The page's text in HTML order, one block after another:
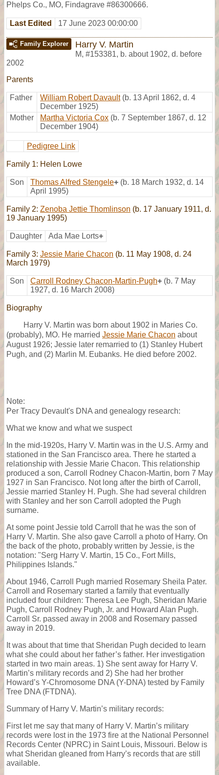
Phelps Co., MO, Findagrave #86300666.
Last Edited 17 June 2023 00:00:00
Family Explorer Harry V. Martin
M, #153381, b. about 1902, d. before
2002
Parents
Father William Robert Davault (b. 13 April 1862, d. 4
December 1925)
Mother
Martha Victoria Cox (b. 7 September 1867, d. 12
December 1904)
Pedigree Link
Family 1: Helen Lowe
Son Thomas Alfred Stengele+ (b. 18 March 1932, d. 14
April 1995)
Family 2: Zenoba Jettie Thomlinson (b. 17 January 1911, d.
19 January 1995)
Daughter Ada Mae Lorts+
Family 3: Jessie Marie Chacon (b. 11 May 1908, d. 24
March 1979)
Son Carroll Rodney Chacon-Martin-Pugh+ (b. 7 May
1927, d. 16 March 2008)
Biography
Harry V. Martin was born about 1902 in Maries Co.
(probably), MO. He married Jessie Marie Chacon about
August 1926; Jessie later remarried to (1) Stanley Hubert
Pugh, and (2) Marlin M. Eubanks. He died before 2002.
Note:
Per Tracy Devault's DNA and genealogy research:
What we know and what we suspect
In the mid-1920s, Harry V. Martin was in the U.S. Army and
stationed in the San Francisco area. There he started a
relationship with Jessie Marie Chacon. This relationship
produced a son, Carroll Rodney Chacon-Martin, born 7 May
1927 in San Francisco. Not long after the birth of Carroll,
Jessie married Stanley H. Pugh. She had several children
with Stanley and her son Carroll adopted the Pugh
surname.
At some point Jessie told Carroll that he was the son of
Harry V. Martin. She also gave Carroll a photo of Harry. On
the back of the photo, probably written by Jessie, is the
notation: "Serg Harry V. Martin, 15 Co., Fort Mills,
Philippines Islands."
About 1946, Carroll Pugh married Rosemary Sheila Pater.
Carroll and Rosemary started a family that eventually
included four children: Theresa Lee Pugh, Sheridan Marie
Pugh, Carroll Rodney Pugh, Jr. and Howard Alan Pugh.
Carroll Sr. passed away in 2008 and Rosemary passed
away in 2019.
It was about that time that Sheridan Pugh decided to learn
what she could about her father’s father. Her investigation
started in two main areas. 1) She sent away for Harry V.
Martin’s military records and 2) She had her brother
Howard’s Y-Chromosome DNA (Y-DNA) tested by Family
Tree DNA (FTDNA).
Summary of Harry V. Martin’s military records:
First let me say that many of Harry V. Martin’s military
records were lost in the 1973 fire at the National Personnel
Records Center (NPRC) in Saint Louis, Missouri. Below is
what Sheridan gleaned from Harry’s records that are still
available.